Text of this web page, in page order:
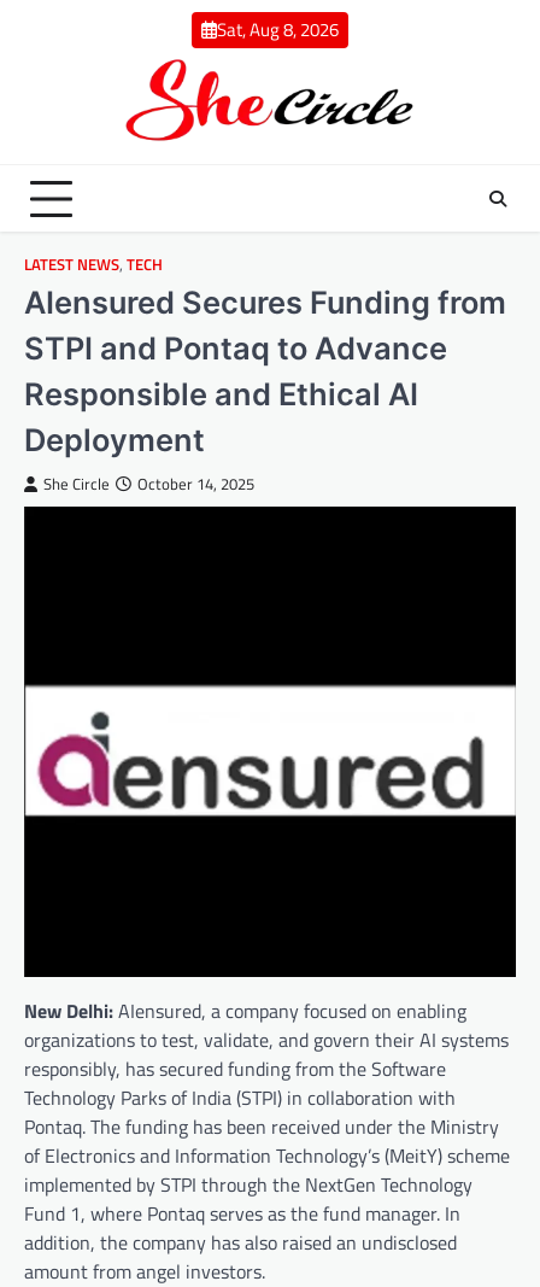
Sat, Aug 8, 2026
LATEST NEWS, TECH
AIensured Secures Funding from
STPI and Pontaq to Advance
Responsible and Ethical AI
Deployment
She Circle October 14, 2025
New Delhi:AIensured, a company focused on enabling
organizations to test, validate, and govern their AI systems
responsibly, has secured funding from the Software
Technology Parks of India (STPI) in collaboration with
Pontaq. The funding has been received under the Ministry
of Electronics and Information Technology’s (MeitY) scheme
implemented by STPI through the NextGen Technology
Fund 1, where Pontaq serves as the fund manager. In
addition, the company has also raised an undisclosed
amount from angel investors.